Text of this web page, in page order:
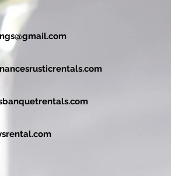
nancesrusticrentals.com